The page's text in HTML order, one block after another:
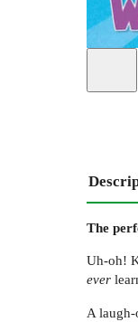
The
Uh-oh!
ever
A